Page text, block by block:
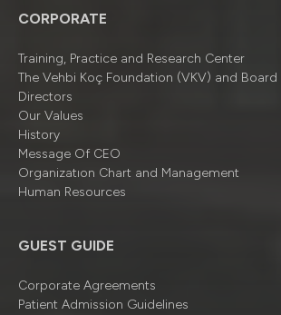
CORPORATE
Training, Practice and Research Center
The Vehbi Koç Foundation (VKV) and
Directors
Our Values
History
Message Of CEO
Organizatıon Chart and Management
Human Resources
GUEST GUIDE
Corporate Agreements
Patient Admission Guidelines